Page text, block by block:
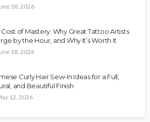
18, 2026
Cost of Mastery: Why Great Tattoo Artists
by the Hour, and Why It’s Worth It
18, 2026
Curly Hair Sew-In Ideas for a Full,
and Beautiful Finish
12, 2026